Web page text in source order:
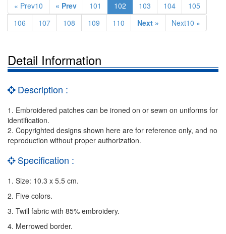
« Prev10 « Prev 101 102 103 104
105
106
107 108 109 110 Next » Next10 »
Detail Information
Description :
1. Embroidered patches can be ironed on or sewn on uniforms for
identification.
2. Copyrighted designs shown here are for reference only, and no
reproduction without proper authorization.
Specification :
1. Size: 10.3 x 5.5 cm.
2. Five colors.
3. Twill fabric with 85% embroidery.
4. Merrowed border.